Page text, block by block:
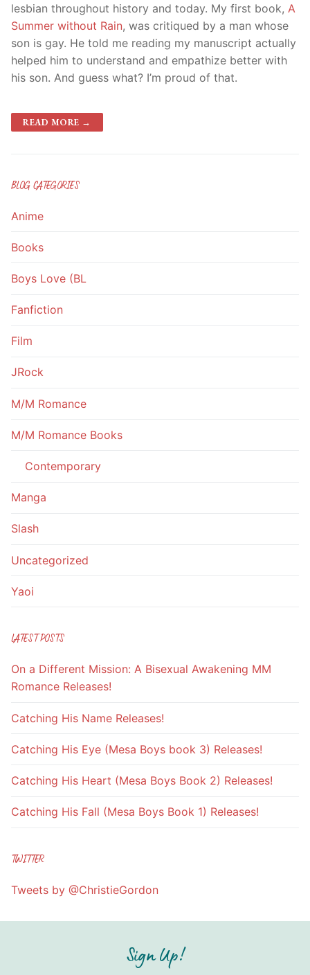
lesbian throughout history and today. My first book, A
Summer without Rain, was critiqued by a man whose
son is gay. He told me reading my manuscript actually
helped him to understand and empathize better with
his son. And guess what? I’m proud of that.
READ MORE →
BLOG CATEGORIES
Anime
Books
Boys Love (BL
Fanfiction
Film
JRock
M/M Romance
M/M Romance Books
Contemporary
Manga
Slash
Uncategorized
Yaoi
LATEST POSTS
On a Different Mission: A Bisexual Awakening MM
Romance Releases!
Catching His Name Releases!
Catching His Eye (Mesa Boys book 3) Releases!
Catching His Heart (Mesa Boys Book 2) Releases!
Catching His Fall (Mesa Boys Book 1) Releases!
TWITTER
Tweets by @ChristieGordon
Sign Up!